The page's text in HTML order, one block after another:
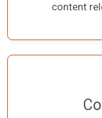
content